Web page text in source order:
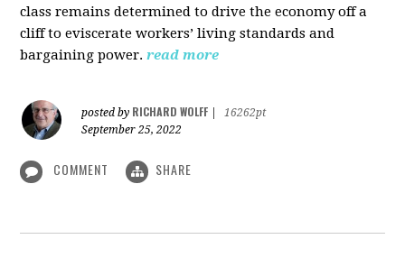
class remains determined to drive the economy off a
cliff to eviscerate workers’ living standards and
bargaining power. read more
posted by RICHARD WOLFF
16262pt
September 25, 2022
COMMENT SHARE